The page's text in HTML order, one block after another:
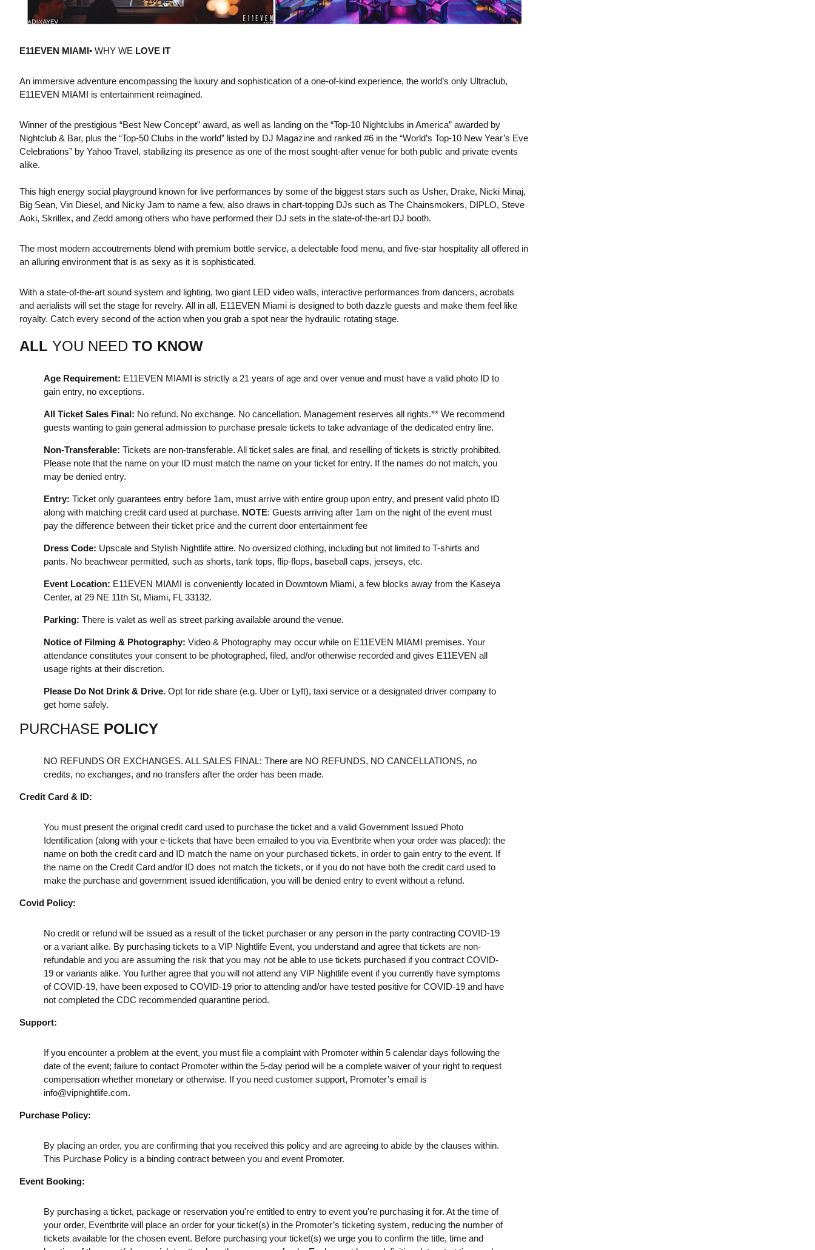
E11EVEN MIAMI• WHY WE LOVE IT
An immersive adventure encompassing the luxury and sophistication of a one-of-kind experience, the world’s only Ultraclub,
E11EVEN MIAMI is entertainment reimagined.
Winner of the prestigious “Best New Concept” award, as well as landing on the “Top-10 Nightclubs in America” awarded by
Nightclub & Bar, plus the “Top-50 Clubs in the world” listed by DJ Magazine and ranked #6 in the “World’s Top-10 New Year’s Eve
Celebrations” by Yahoo Travel, stabilizing its presence as one of the most sought-after venue for both public and private events
alike.
This high energy social playground known for live performances by some of the biggest stars such as Usher, Drake, Nicki Minaj,
Big Sean, Vin Diesel, and Nicky Jam to name a few, also draws in chart-topping DJs such as The Chainsmokers, DIPLO, Steve
Aoki, Skrillex, and Zedd among others who have performed their DJ sets in the state-of-the-art DJ booth.
The most modern accoutrements blend with premium bottle service, a delectable food menu, and five-star hospitality all offered in
an alluring environment that is as sexy as it is sophisticated.
With a state-of-the-art sound system and lighting, two giant LED video walls, interactive performances from dancers, acrobats
and aerialists will set the stage for revelry. All in all, E11EVEN Miami is designed to both dazzle guests and make them feel like
royalty. Catch every second of the action when you grab a spot near the hydraulic rotating stage.
ALL YOU NEED TO KNOW
Age Requirement: E11EVEN MIAMI is strictly a 21 years of age and over venue and must have a valid photo ID to
gain entry, no exceptions.
All Ticket Sales Final: No refund. No exchange. No cancellation. Management reserves all rights.** We recommend
guests wanting to gain general admission to purchase presale tickets to take advantage of the dedicated entry line.
Non-Transferable: Tickets are non-transferable. All ticket sales are final, and reselling of tickets is strictly prohibited.
Please note that the name on your ID must match the name on your ticket for entry. If the names do not match, you
may be denied entry.
Entry: Ticket only guarantees entry before 1am, must arrive with entire group upon entry, and present valid photo ID
along with matching credit card used at purchase. NOTE: Guests arriving after 1am on the night of the event must
pay the difference between their ticket price and the current door entertainment fee
Dress Code: Upscale and Stylish Nightlife attire. No oversized clothing, including but not limited to T-shirts and
pants. No beachwear permitted, such as shorts, tank tops, flip-flops, baseball caps, jerseys, etc.
Event Location: E11EVEN MIAMI is conveniently located in Downtown Miami, a few blocks away from the Kaseya
Center, at 29 NE 11th St, Miami, FL 33132.
Parking: There is valet as well as street parking available around the venue.
Notice of Filming & Photography: Video & Photography may occur while on E11EVEN MIAMI premises. Your
attendance constitutes your consent to be photographed, filed, and/or otherwise recorded and gives E11EVEN all
usage rights at their discretion.
Please Do Not Drink & Drive. Opt for ride share (e.g. Uber or Lyft), taxi service or a designated driver company to
get home safely.
PURCHASE POLICY
NO REFUNDS OR EXCHANGES. ALL SALES FINAL: There are NO REFUNDS, NO CANCELLATIONS, no
credits, no exchanges, and no transfers after the order has been made.
Credit Card & ID:
You must present the original credit card used to purchase the ticket and a valid Government Issued Photo
Identification (along with your e-tickets that have been emailed to you via Eventbrite when your order was placed): the
name on both the credit card and ID match the name on your purchased tickets, in order to gain entry to the event. If
the name on the Credit Card and/or ID does not match the tickets, or if you do not have both the credit card used to
make the purchase and government issued identification, you will be denied entry to event without a refund.
Covid Policy:
No credit or refund will be issued as a result of the ticket purchaser or any person in the party contracting COVID-19
or a variant alike. By purchasing tickets to a VIP Nightlife Event, you understand and agree that tickets are non-
refundable and you are assuming the risk that you may not be able to use tickets purchased if you contract COVID-
19 or variants alike. You further agree that you will not attend any VIP Nightlife event if you currently have symptoms
of COVID-19, have been exposed to COVID-19 prior to attending and/or have tested positive for COVID-19 and have
not completed the CDC recommended quarantine period.
Support:
If you encounter a problem at the event, you must file a complaint with Promoter within 5 calendar days following the
date of the event; failure to contact Promoter within the 5-day period will be a complete waiver of your right to request
compensation whether monetary or otherwise. If you need customer support, Promoter’s email is
info@vipnightlife.com.
Purchase Policy:
By placing an order, you are confirming that you received this policy and are agreeing to abide by the clauses within.
This Purchase Policy is a binding contract between you and event Promoter.
Event Booking:
By purchasing a ticket, package or reservation you're entitled to entry to event you're purchasing it for. At the time of
your order, Eventbrite will place an order for your ticket(s) in the Promoter’s ticketing system, reducing the number of
tickets available for the chosen event. Before purchasing your ticket(s) we urge you to confirm the title, time and